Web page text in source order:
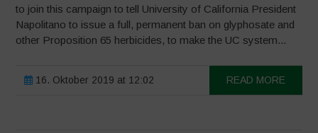
to join this campaign to tell University of California President
Napolitano to issue a full, permanent ban on glyphosate and
other Proposition 65 herbicides, to make the UC system...
16. Oktober 2019 at 12:02 READ MORE